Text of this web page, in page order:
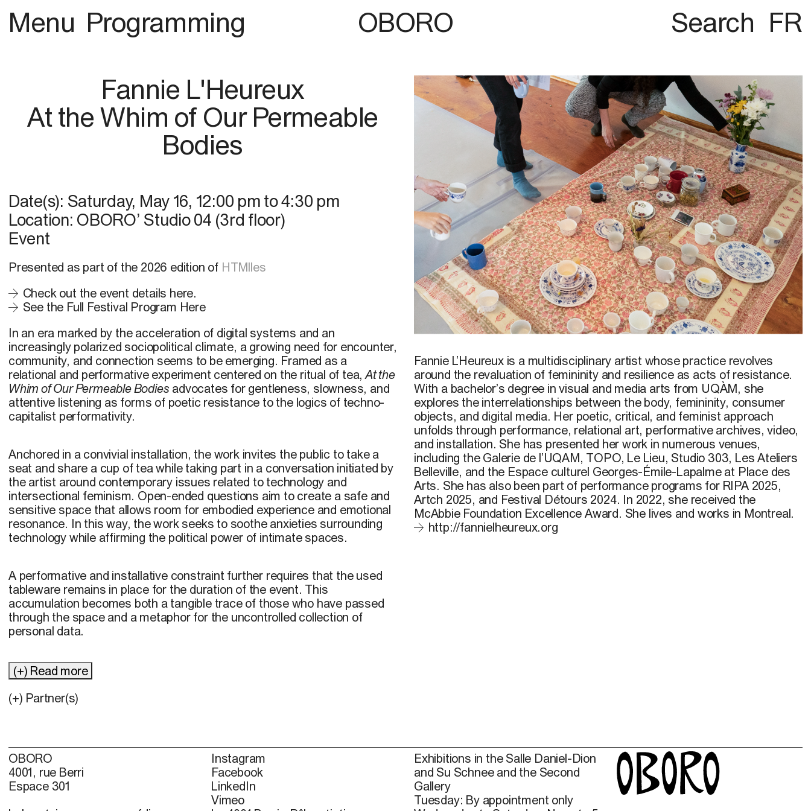
Menu Programming OBORO Search FR
Fannie L'Heureux
At the Whim of Our Permeable
Bodies
Date(s): Saturday, May 16, 12:00 pm to4:30 pm
Location: OBORO’ Studio 04 (3rd floor)
Event
Presented as part of the 2026 edition of HTMlles
Check out the event details here.
See the Full Festival Program Here
In an era marked by the acceleration of digital systems and an
increasingly polarized sociopolitical climate, a growing need for encounter,
community, and connection seems to be emerging. Framed as a
relational and performative experiment centered on the ritual of tea, At the
Whim of Our Permeable Bodies advocates for gentleness, slowness, and
attentive listening as forms of poetic resistance to the logics of techno-
capitalist performativity.
Anchored in a convivial installation, the work invites the public to take a
seat and share a cup of tea while taking part in a conversation initiated by
the artist around contemporary issues related to technology and
intersectional feminism. Open-ended questions aim to create a safe and
sensitive space that allows room for embodied experience and emotional
resonance. In this way, the work seeks to soothe anxieties surrounding
technology while affirming the political power of intimate spaces.
A performative and installative constraint further requires that the used
tableware remains in place for the duration of the event. This
accumulation becomes both a tangible trace of those who have passed
through the space and a metaphor for the uncontrolled collection of
personal data.
(+) Read more
presented at the 2025 Interuniversity Contemporary Performance Festival, White
Wall Studio, Montreal. Photo: Jérémie Dubé-Lavigne
Fannie L’Heureux is a multidisciplinary artist whose practice revolves
around the revaluation of femininity and resilience as acts of resistance.
With a bachelor’s degree in visual and media arts from UQÀM, she
explores the interrelationships between the body, femininity, consumer
objects, and digital media. Her poetic, critical, and feminist approach
unfolds through performance, relational art, performative archives, video,
and installation. She has presented her work in numerous venues,
including the Galerie de l’UQAM, TOPO, Le Lieu, Studio 303, Les Ateliers
Belleville, and the Espace culturel Georges-Émile-Lapalme at Place des
Arts. She has also been part of performance programs for RIPA 2025,
Artch 2025, and Festival Détours 2024. In 2022, she received the
McAbbie Foundation Excellence Award. She lives and works in Montreal.
http://fannielheureux.org
(+) Partner(s)
OBORO
4001, rue Berri
Espace 301
Instagram
Facebook
LinkedIn
Vimeo
Exhibitions in the Salle Daniel-Dion
and Su Schnee and the Second
Gallery
Tuesday: By appointment only